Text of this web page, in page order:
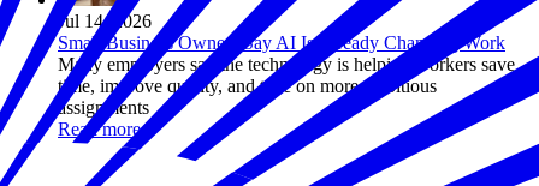
Jul 14, 2026
Small Business Owners Say AI Is Already Changing Work
Many employers say the technology is helping workers save
time, improve quality, and take on more ambitious
assignments
Read more